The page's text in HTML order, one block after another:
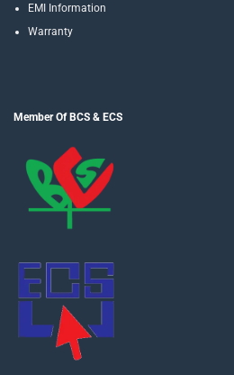
EMI Information
Warranty
Member Of BCS & ECS